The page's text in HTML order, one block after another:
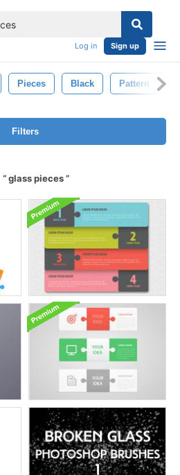
Log in Sign up
Pieces Black Pattern
Filters
glass pieces